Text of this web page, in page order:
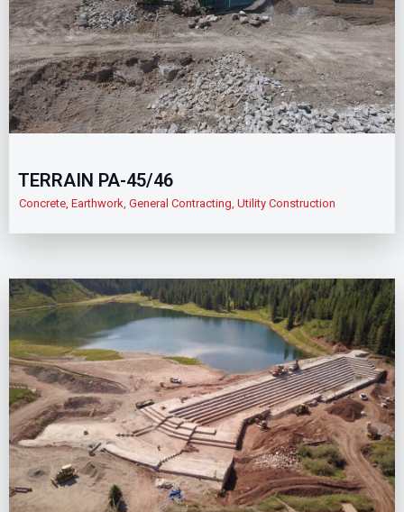
TERRAIN PA-45/46
Concrete, Earthwork, General Contracting, Utility Construction